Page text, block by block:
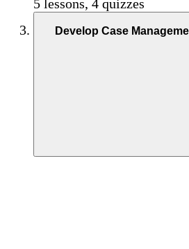
5 lessons, 4 quizzes
Develop Case